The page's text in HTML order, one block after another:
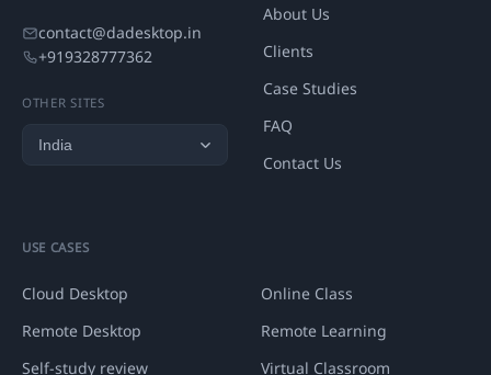
contact@dadesktop.in
+919328777362
OTHER SITES
About Us
Clients
Case Studies
FAQ
Contact Us
USE CASES
Cloud Desktop
Online Class
Remote Desktop
Remote Learning
Self-study review
Virtual Classroom